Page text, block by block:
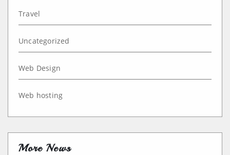
Travel
Uncategorized
Web Design
Web hosting
More News